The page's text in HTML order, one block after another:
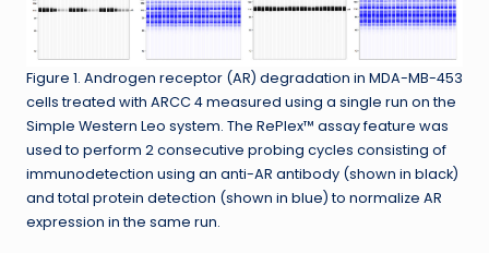
Figure 1. Androgen receptor (AR) degradation in MDA-MB-453
cells treated with ARCC 4 measured using a single run on the
Simple Western Leo system. The RePlex™ assay feature was
used to perform 2 consecutive probing cycles consisting of
immunodetection using an anti-AR antibody (shown in black)
and total protein detection (shown in blue) to normalize AR
expression in the same run.